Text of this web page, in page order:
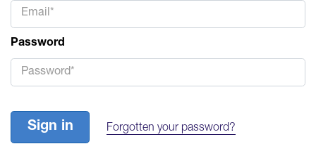
Password
Sign in Forgotten your password?